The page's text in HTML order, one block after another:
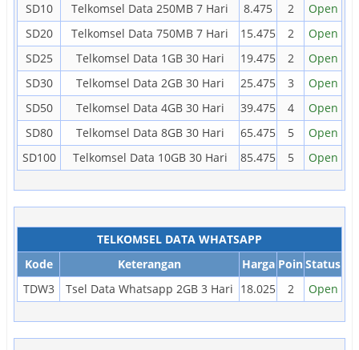
SD10
Telkomsel Data 250MB 7 Hari 8.475 2
Open
SD20
Telkomsel Data 750MB 7 Hari 15.475 2
Open
SD25
Telkomsel Data 1GB 30 Hari 19.475 2
Open
SD30
Telkomsel Data 2GB 30 Hari 25.475 3
Open
SD50
Telkomsel Data 4GB 30 Hari 39.475 4
Open
SD80
Telkomsel Data 8GB 30 Hari 65.475 5
Open
SD100
Telkomsel Data 10GB 30 Hari 85.475 5 Open
TELKOMSEL DATA WHATSAPP
Kode
Keterangan Harga PoinStatus
TDW3
Tsel Data Whatsapp 2GB 3 Hari 18.025 2 Open